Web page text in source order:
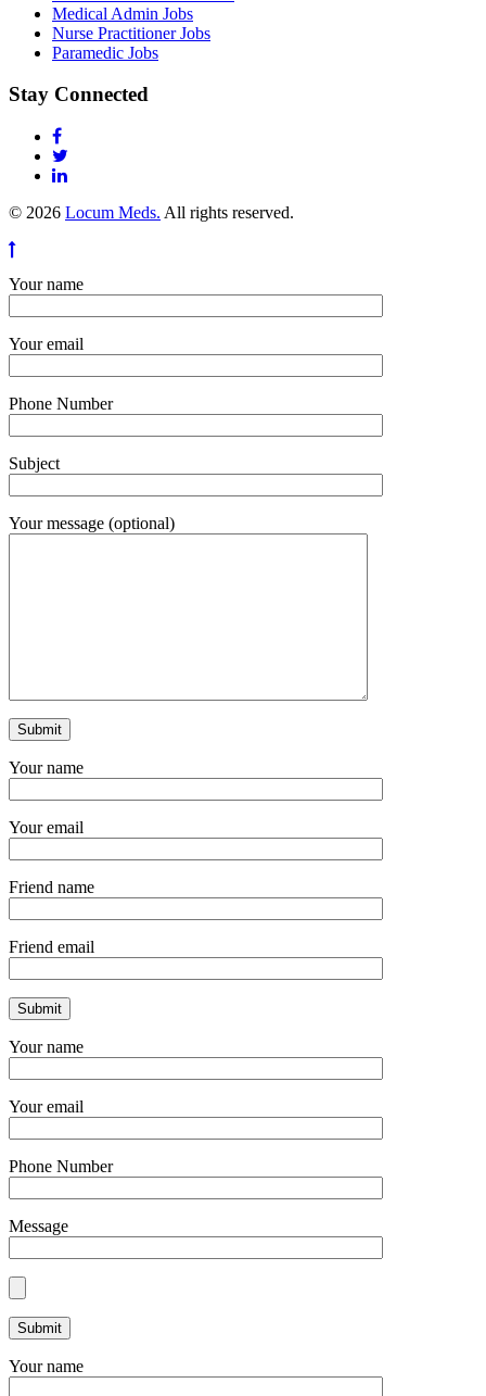
Medical Admin Jobs
Nurse Practitioner Jobs
Paramedic Jobs
Stay Connected
© 2026 Locum Meds. All rights reserved.
Your name
Your email
Phone Number
Subject
Your message (optional)
Your name
Your email
Friend name
Friend email
Your name
Your email
Phone Number
Message
Your name